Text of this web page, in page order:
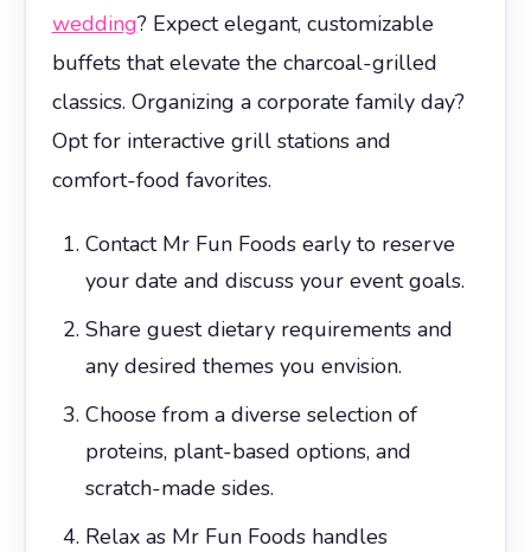
wedding? Expect elegant, customizable
buffets that elevate the charcoal-grilled
classics. Organizing a corporate family day?
Opt for interactive grill stations and
comfort-food favorites.
Contact Mr Fun Foods early to reserve
your date and discuss your event goals.
Share guest dietary requirements and
any desired themes you envision.
Choose from a diverse selection of
proteins, plant-based options, and
scratch-made sides.
Relax as Mr Fun Foods handles